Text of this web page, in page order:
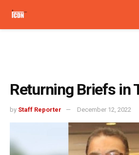
Returning Briefs in
by Staff Reporter December 12, 2022